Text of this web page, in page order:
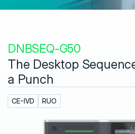
DNBSEQ-G50
The Desktop
a Punch
CE-IVD RUO